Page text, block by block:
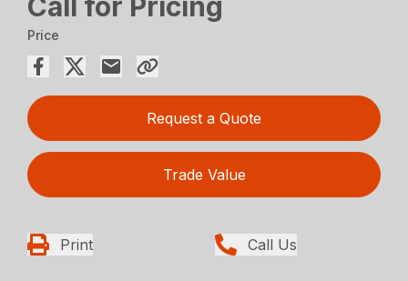
Call for Pricing
Price
Request a Quote
Trade Value
Print Call Us